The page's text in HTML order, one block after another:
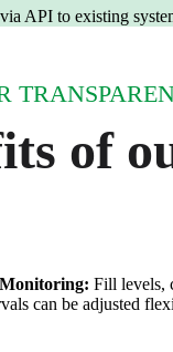
API to existing
of
Fill levels,
can be adjusted